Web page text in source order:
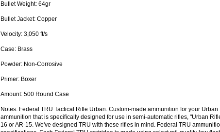
Bullet Weight:64gr
Bullet Jacket:Copper
Velocity: 3,050 ft/s
Case:Brass
Powder:Non-Corrosive
Primer:Boxer
Amount:500 Round Case
Notes:Federal TRU Tactical Rifle Urban. Custom-made ammunition for your Urban
ammunition that is specifically designed for use in semi-automatic rifles, "Urban
16 or AR-15. We've designed TRU with these rifles in mind. Federal TRU